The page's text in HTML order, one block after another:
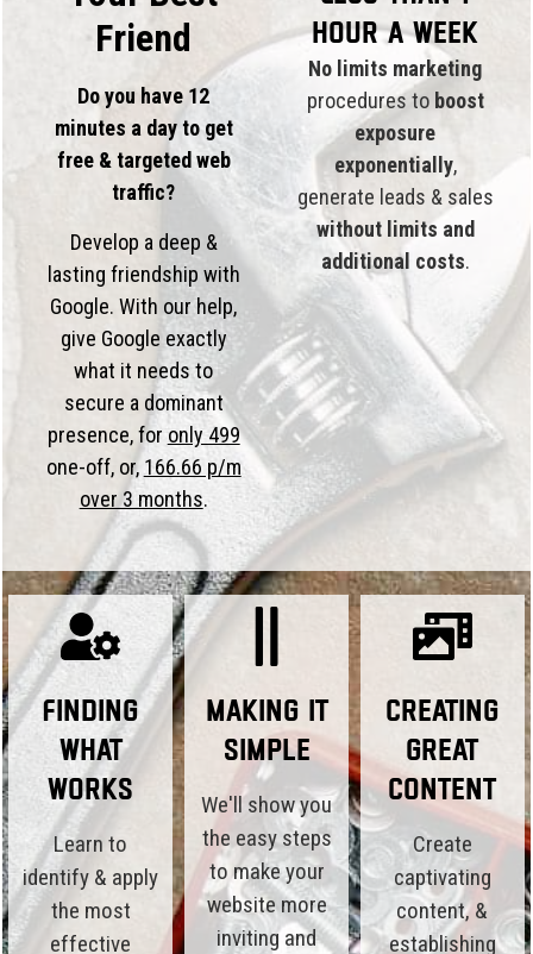
Friend
Do you have 12
minutes a day to get
free & targeted web
traffic?
Develop a deep &
lasting friendship with
Google. With our help,
give Google exactly
what it needs to
secure a dominant
presence, foronly 499
one-off, or, 166.66 p/m
over 3 months.
hour a week
No limits marketing
procedures to boost
exposure
exponentially,
generate leads & sales
without limits and
additional costs.
Finding
What
Works
Learn to
identify & apply
the most
effective
Making it
Simple
We'll show you
the easy steps
to make your
website more
inviting and
Creating
Great
Content
Create
captivating
content, &
establishing